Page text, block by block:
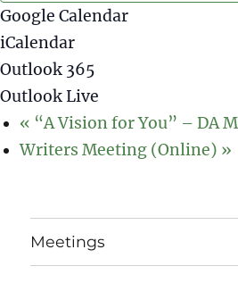
Google Calendar
iCalendar
Outlook 365
Outlook Live
« “A Vision for You” – DA
Writers Meeting (Online) »
Meetings